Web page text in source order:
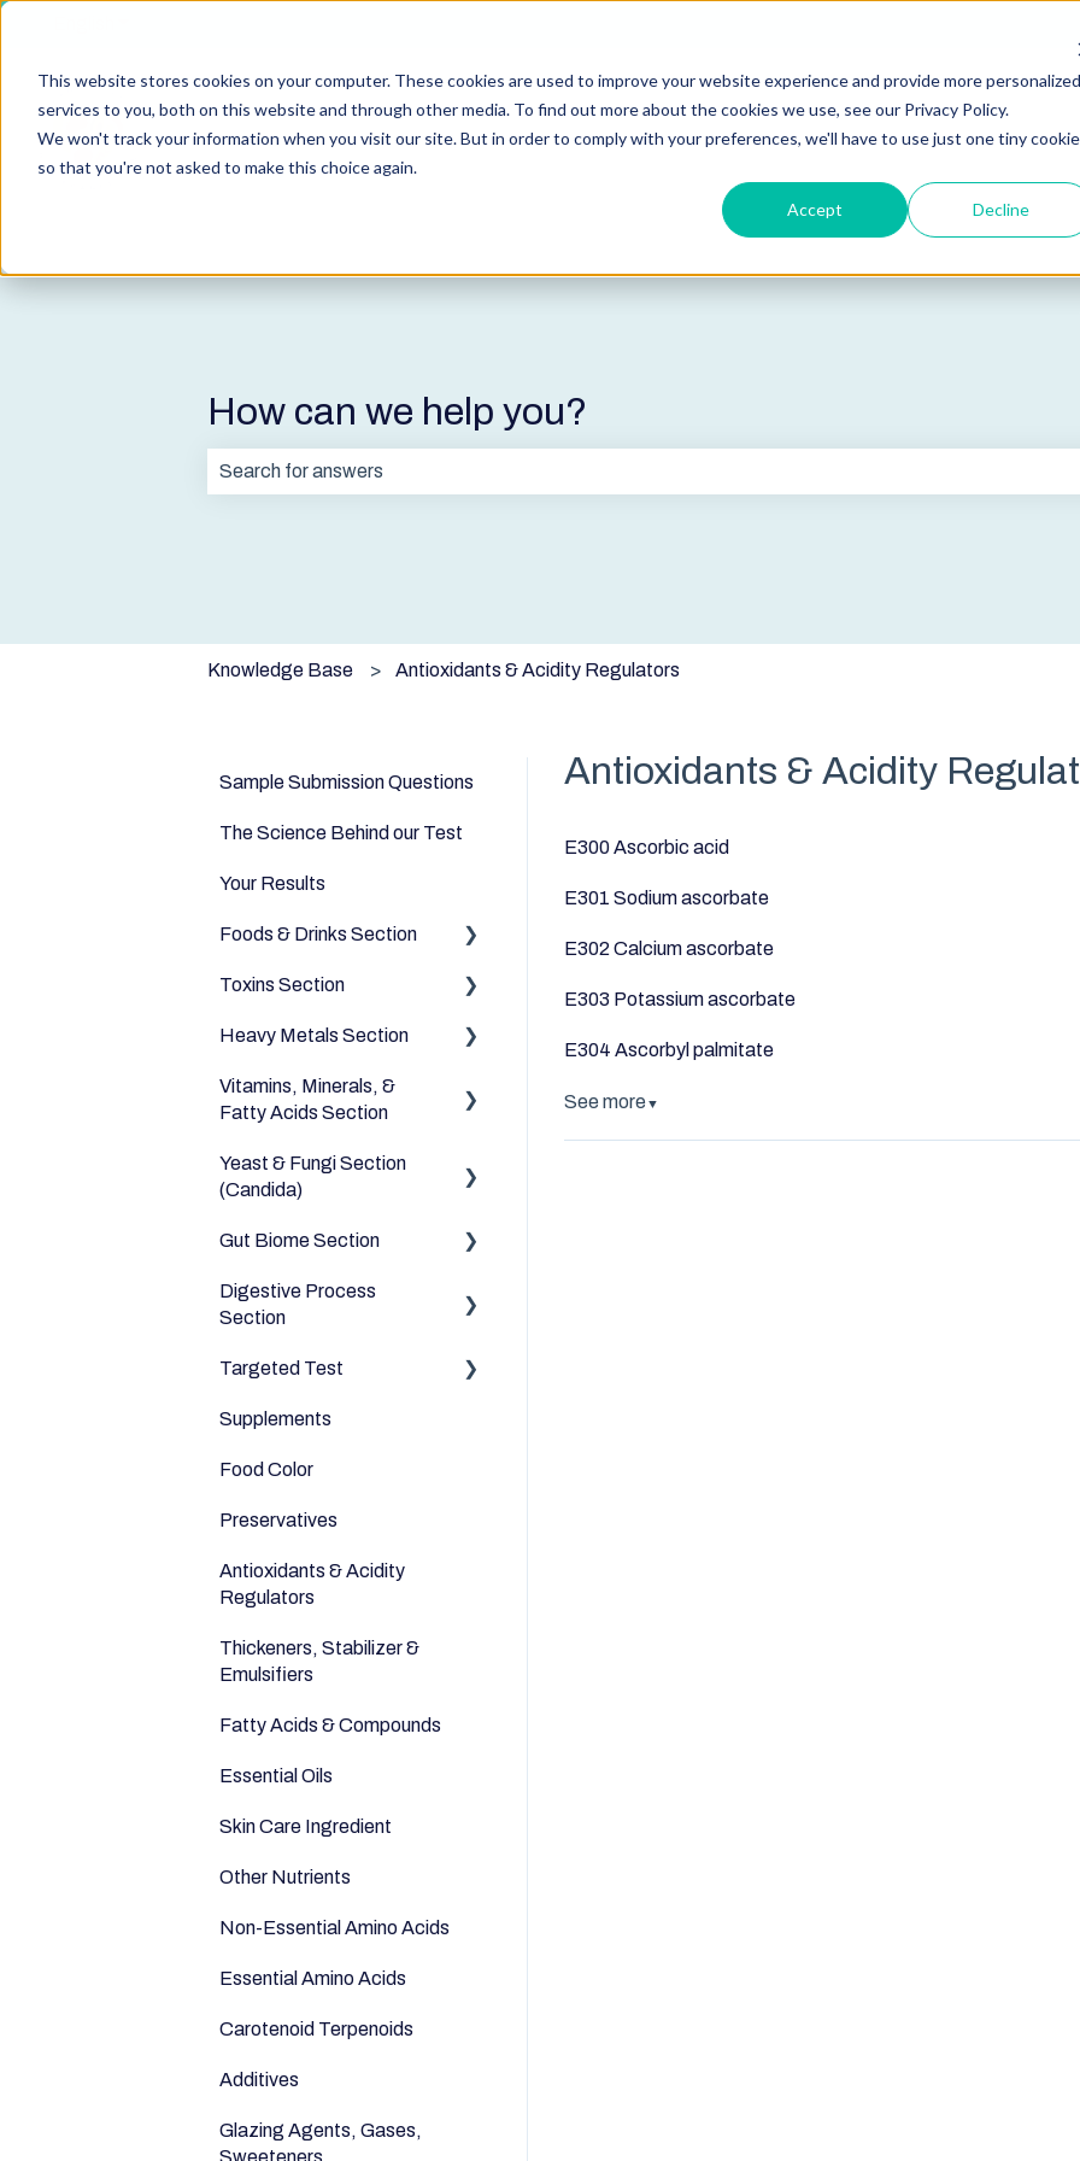
This website stores cookies on your computer. These cookies are used to improve your website experience and provide more personalized
services to you, both on this website and through other media. To find out more about the cookies we use, see our Privacy Policy.
We won't track your information when you visit our site. But in order to comply with your preferences, we'll have to use just one tiny cookie
so that you're not asked to make this choice again.
Accept Decline
How can we help you?
Knowledge Base Antioxidants & Acidity Regulators
Antioxidants & Acidity
E300 Ascorbic acid
E301 Sodium ascorbate
E302 Calcium ascorbate
E303 Potassium ascorbate
E304 Ascorbyl palmitate
See more▼
Sample Submission Questions
The Science Behind our Test
Your Results
Foods & Drinks Section
Vegetables
Oils and Fats
Dairy Alternatives
Meats & Eggs
Drinks
Cereals & Grains
Legumes
Seeds
Toxins Section
Household
Environmental
Heavy Metals Section
Heavy Metals
Vitamins, Minerals, &
Fatty Acids Section
Fatty Acids
Yeast & Fungi Section
(Candida)
Candida
Gut Biome Section
Good Bacteria
Digestive Process
Section
Digestive Enzymes
Targeted Test
Appetite
Sleep
Anti-Inflammatory
Relaxation
Supplements
Food Color
Preservatives
Antioxidants & Acidity
Regulators
Thickeners, Stabilizer &
Emulsifiers
Fatty Acids & Compounds
Essential Oils
Skin Care Ingredient
Other Nutrients
Non-Essential Amino Acids
Essential Amino Acids
Carotenoid Terpenoids
Additives
Glazing Agents, Gases,